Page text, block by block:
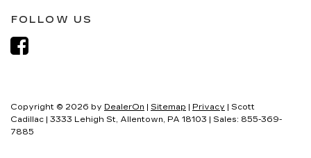
FOLLOW US
Copyright © 2026 by DealerOn | Sitemap | Privacy | Scott
Cadillac | 3333 Lehigh St, Allentown, PA 18103 | Sales: 855-369-
7885